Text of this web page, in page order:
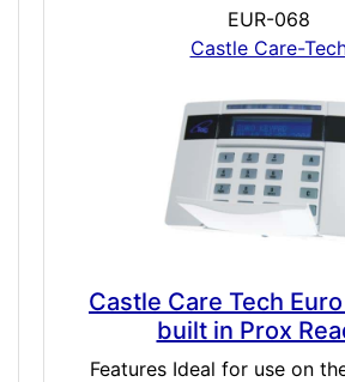
EUR-068
Castle Care-
Castle Care Tech Euro
built in Prox
Features Ideal for use on